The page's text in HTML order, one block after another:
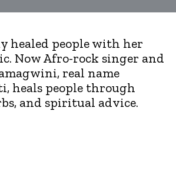
healed people with her
Now Afro-rock singer and
real name
heals people through
and spiritual advice.